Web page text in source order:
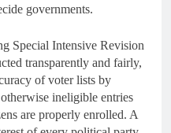
governments.
Special Intensive Revision
transparently and fairly,
of voter lists by
ineligible entries
are properly enrolled. A